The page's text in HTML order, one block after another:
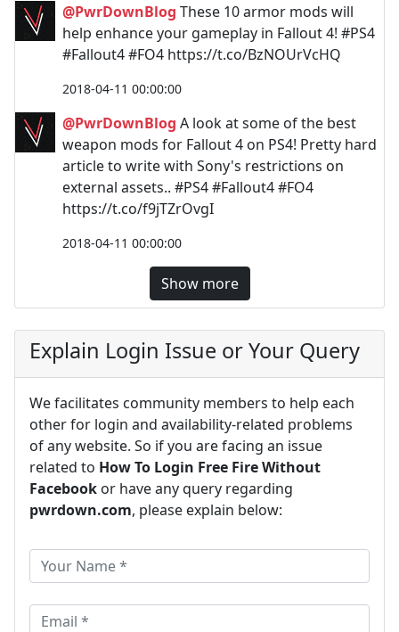
@PwrDownBlog These 10 armor mods will
help enhance your gameplay in Fallout 4! #PS4
#Fallout4 #FO4 https://t.co/BzNOUrVcHQ
2018-04-11 00:00:00
@PwrDownBlog A look at some of the best
weapon mods for Fallout 4 on PS4! Pretty hard
article to write with Sony's restrictions on
external assets.. #PS4 #Fallout4 #FO4
https://t.co/f9jTZrOvgI
2018-04-11 00:00:00
Show more
Explain Login Issue or Your Query
We facilitates community members to help each
other for login and availability-related problems
of any website. So if you are facing an issue
related to How To Login Free Fire Without
Facebook or have any query regarding
pwrdown.com, please explain below: